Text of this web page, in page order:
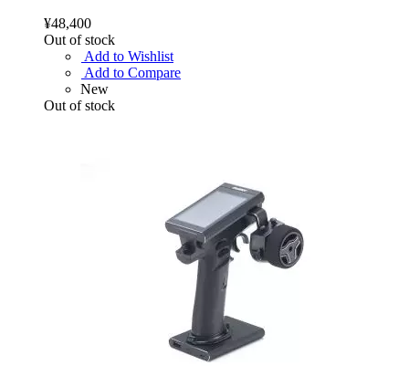
¥48,400
Out of stock
Add to Wishlist
Add to Compare
New
Out of stock